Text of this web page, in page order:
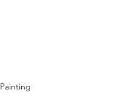
Painting